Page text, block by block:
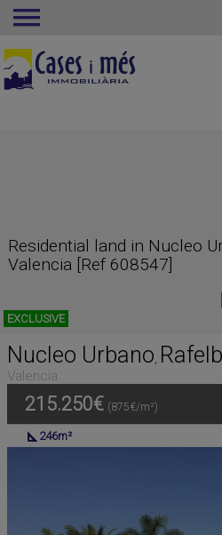
Residential land in Nucleo
Valencia [Ref 608547]
EXCLUSIVE
Nucleo Urbano,
Valencia
215.250€ (875€/m²)
246m²